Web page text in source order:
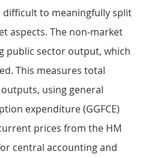
difficult to meaningfully split
aspects. The non-market
public sector output, which
This measures total
using general
expenditure (GGFCE)
prices from the HM
central accounting and